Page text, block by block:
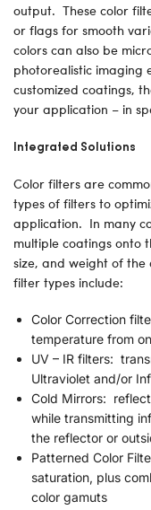
output. These color
or flags for smooth
colors can also be
photorealistic imaging
customized coatings,
your application – in
Integrated Solutions
Color filters are
types of filters to
application. In many
multiple coatings onto
size, and weight of
filter types include:
Color Correction
temperature from
UV – IR filters:
Ultraviolet and/or
Cold Mirrors:
while transmitting
the reflector or
Patterned Color
saturation, plus
color gamuts